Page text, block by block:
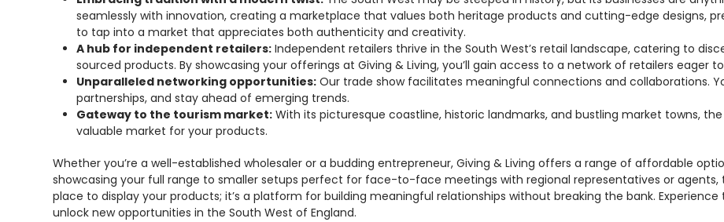
seamlessly with innovation, creating a marketplace that values both heritage products and cutting-edge designs,
to tap into a market that appreciates both authenticity and creativity.
A hub for independent retailers: Independent retailers thrive in the South West’s retail landscape, catering to
sourced products. By showcasing your offerings at Giving & Living, you’ll gain access to a network of retailers eager
Unparalleled networking opportunities: Our trade show facilitates meaningful connections and collaborations.
partnerships, and stay ahead of emerging trends.
Gateway to the tourism market: With its picturesque coastline, historic landmarks, and bustling market towns,
valuable market for your products.
Whether you’re a well-established wholesaler or a budding entrepreneur, Giving & Living offers a range of affordable
showcasing your full range to smaller setups perfect for face-to-face meetings with regional representatives or agents,
place to display your products; it’s a platform for building meaningful relationships without breaking the bank.
unlock new opportunities in the South West of England.